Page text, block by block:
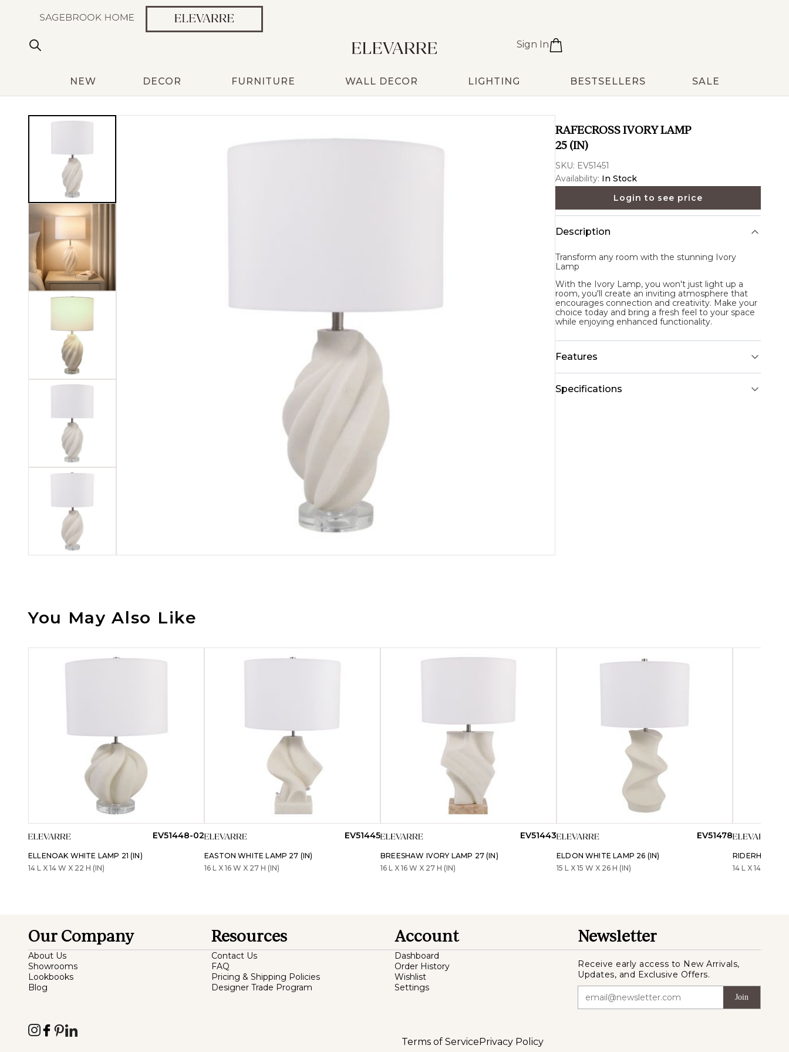
Sign In
NEW DECOR FURNITURE WALL DECOR LIGHTING BESTSELLERS SALE
RAFECROSS IVORY LAMP
25 (IN)
SKU: EV51451
Availability: In Stock
Login to see price
Description
Transform any room with the stunning Ivory
Lamp
With the Ivory Lamp, you won't just light up a
room, you'll create an inviting atmosphere that
encourages connection and creativity. Make your
choice today and bring a fresh feel to your space
while enjoying enhanced functionality.
Features
Specifications
You May Also Like
EV51448-02
ELLENOAK WHITE LAMP 21 (IN)
14 L X 14 W X 22 H (IN)
EV51445
EASTON WHITE LAMP 27 (IN)
16 L X 16 W X 27 H (IN)
EV51443
BREESHAW IVORY LAMP 27 (IN)
16 L X 16 W X 27 H (IN)
EV51478
ELDON WHITE LAMP 26 (IN)
15 L X 15 W X 26 H (IN)
RIDERHAVEN
14 L X 14 W X
Our Company
About Us
Showrooms
Lookbooks
Blog
Resources
Contact Us
FAQ
Pricing & Shipping Policies
Designer Trade Program
Account
Dashboard
Order History
Wishlist
Settings
Newsletter
Receive early access to New Arrivals,
Updates, and Exclusive Offers.
Join
Terms of Service Privacy Policy